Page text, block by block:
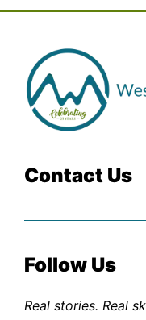
Contact Us
Follow Us
Real stories. Real